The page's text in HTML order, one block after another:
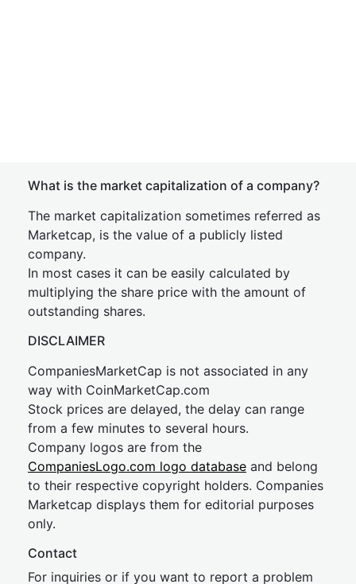
What is the market capitalization of a company?
The market capitalization sometimes referred as
Marketcap, is the value of a publicly listed
company.
In most cases it can be easily calculated by
multiplying the share price with the amount of
outstanding shares.
DISCLAIMER
CompaniesMarketCap is not associated in any
way with CoinMarketCap.com
Stock prices are delayed, the delay can range
from a few minutes to several hours.
Company logos are from the
CompaniesLogo.com logo database and belong
to their respective copyright holders. Companies
Marketcap displays them for editorial purposes
only.
Contact
For inquiries or if you want to report a problem